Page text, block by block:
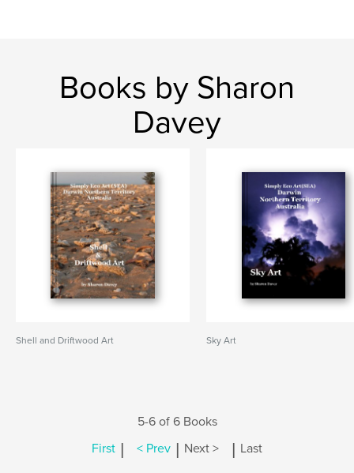
Books by Sharon
Davey
Shell and Driftwood Art Sky Art
5-6 of 6 Books
First | < Prev | Next > | Last